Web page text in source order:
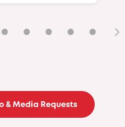
• • • • •
& Media Requests